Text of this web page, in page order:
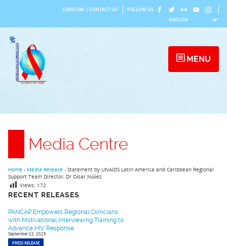
content
CARICOM CONTACT US FOLLOW US
MENU
Media Centre
RECENT RELEASES
PANCAP Empowers Regional Clinicians
with Motivational Interviewing Training to
Advance HIV Response
September 22, 2025
PRESS RELEASE
Home › Media Release › Statement by UNAIDS Latin America and Caribbean Regional
Support Team Director, Dr César Núñez
Views: 172